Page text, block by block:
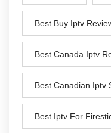
Best Buy Iptv
Best Canada Iptv
Best Canadian Iptv
Best Iptv For